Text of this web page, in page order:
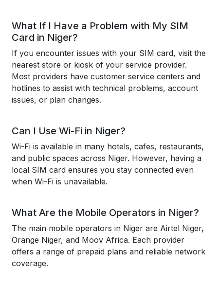
What If I Have a Problem with My SIM
Card in Niger?
If you encounter issues with your SIM card, visit the
nearest store or kiosk of your service provider.
Most providers have customer service centers and
hotlines to assist with technical problems, account
issues, or plan changes.
Can I Use Wi-Fi in Niger?
Wi-Fi is available in many hotels, cafes, restaurants,
and public spaces across Niger. However, having a
local SIM card ensures you stay connected even
when Wi-Fi is unavailable.
What Are the Mobile Operators in Niger?
The main mobile operators in Niger are Airtel Niger,
Orange Niger, and Moov Africa. Each provider
offers a range of prepaid plans and reliable network
coverage.